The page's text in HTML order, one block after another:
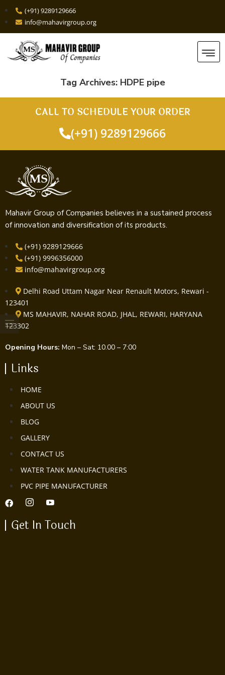
(+91) 9289129666
info@mahavirgroup.org
Tag Archives: HDPE pipe
CALL TO SCHEDULE YOUR ORDER
(+91) 9289129666
Mahavir Group of Companies believes in a sustained process
of innovation and diversification of its products.
(+91) 9289129666
(+91) 9996356000
info@mahavirgroup.org
Delhi Road Uttam Nagar Near Renault Motors, Rewari -
123401
MS MAHAVIR, NAHAR ROAD, JHAL, REWARI, HARYANA
123302
Opening Hours: Mon – Sat: 10.00 – 7:00
Links
HOME
ABOUT US
BLOG
GALLERY
CONTACT US
WATER TANK MANUFACTURERS
PVC PIPE MANUFACTURER
Get In Touch